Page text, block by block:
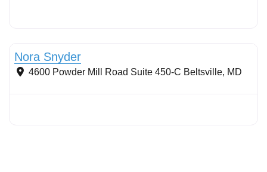
Nora Snyder
4600 Powder Mill Road Suite 450-C Beltsville, MD